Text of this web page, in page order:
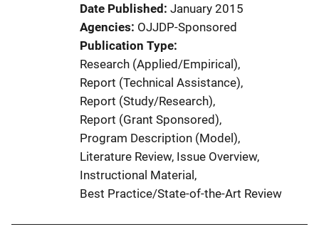
i
o
n
L
i
n
k
Date Published January 2015
Agencies OJJDP-Sponsored
Publication Type
Research (Applied/Empirical),
Report (Technical Assistance),
Report (Study/Research),
Report (Grant Sponsored),
Program Description (Model),
Literature Review, Issue Overview,
Instructional Material,
Best Practice/State-of-the-Art Review